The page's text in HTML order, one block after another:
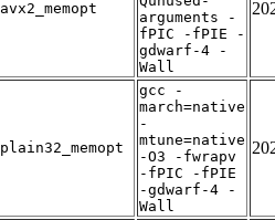
avx2_memopt
arguments -
fPIC -fPIE -
gdwarf-4 -
Wall
plain32_memopt
gcc -
march=native
-
mtune=native
-O3 -fwrapv
-fPIC -fPIE
-gdwarf-4 -
Wall